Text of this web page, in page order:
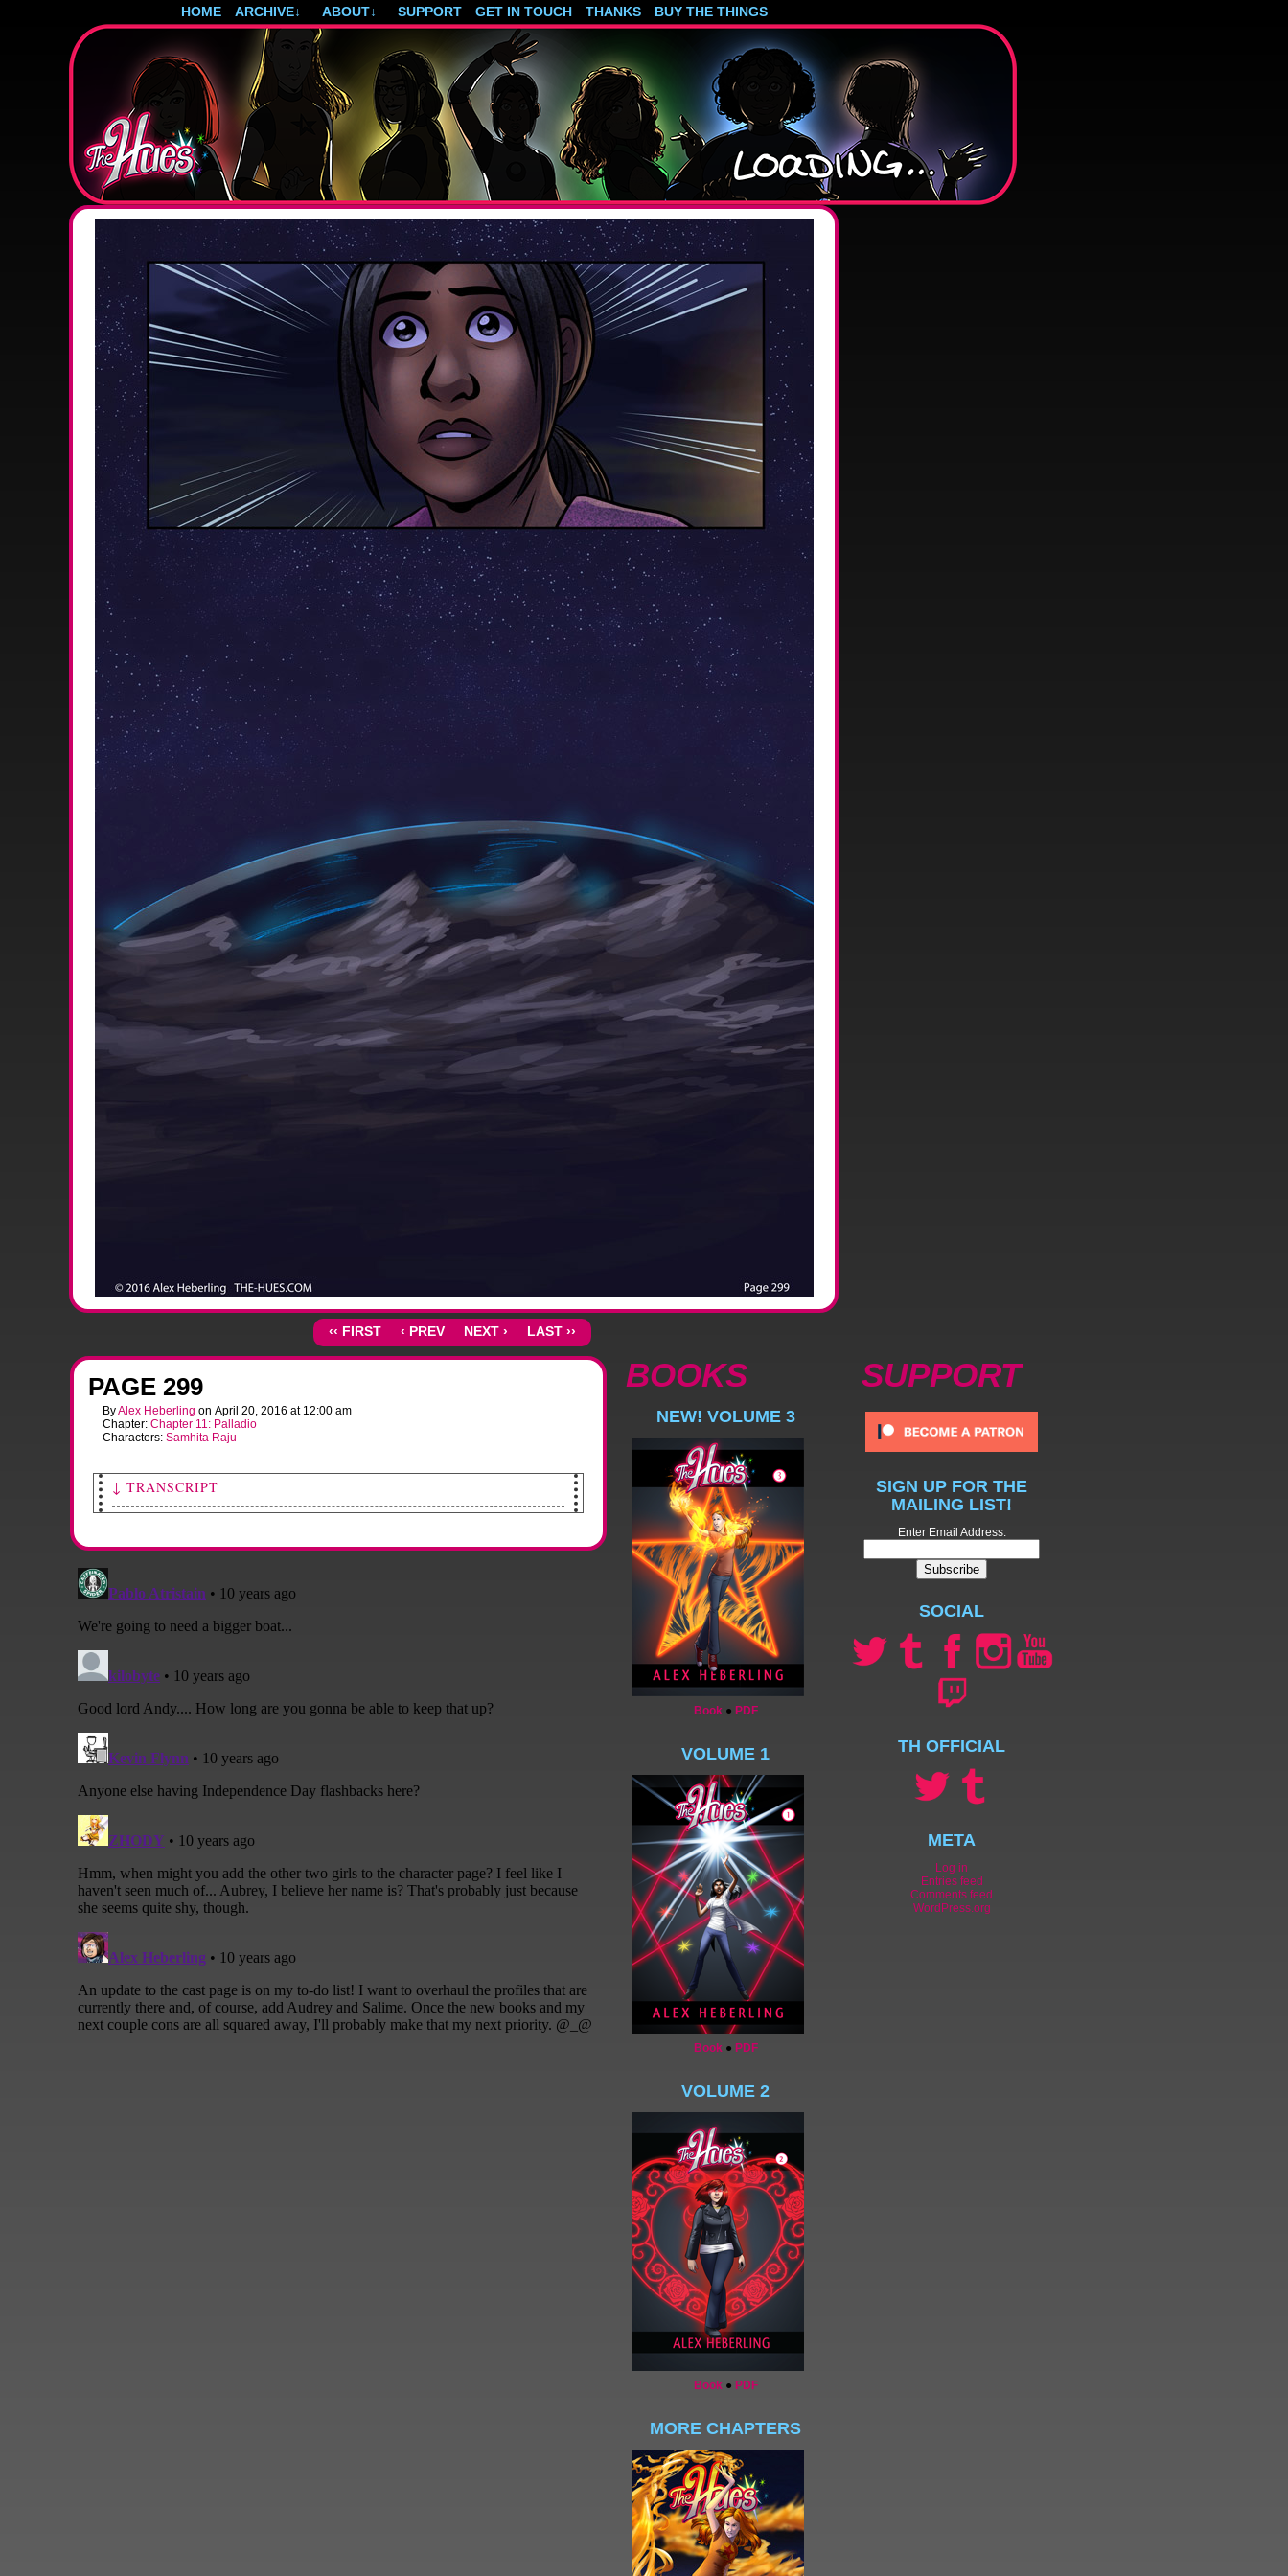
HOME ARCHIVE↓ ABOUT↓ SUPPORT GET IN TOUCH THANKS BUY THE THINGS
Post-apocalyptic magical girls.
‹‹ FIRST ‹ PREV NEXT › LAST ››
PAGE 299
ByAlex Heberling on April 20, 2016 at 12:00 am
Chapter: Chapter 11: Palladio
Characters: Samhita Raju
↓ TRANSCRIPT
[A large splash panel of the fallen alien fighter, the source of the rumblings. Lights along the entire
BOOKS
NEW! VOLUME 3
Book● PDF
VOLUME 1
Book● PDF
VOLUME 2
Book● PDF
MORE CHAPTERS
SUPPORT
SIGN UP FOR THE
MAILING LIST!
Enter Email Address:
SOCIAL
TH OFFICIAL
META
Log in
Entries feed
Comments feed
WordPress.org